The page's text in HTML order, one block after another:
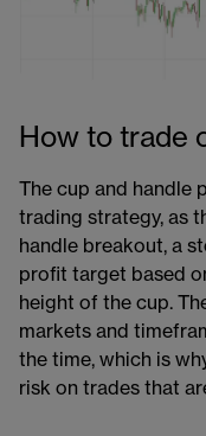
How to trade
The cup and handle
trading strategy, as
handle breakout, a
profit target based
height of the cup.
markets and
the time, which is
risk on trades that